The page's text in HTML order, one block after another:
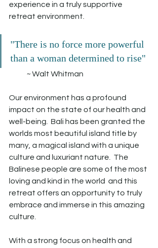
experience in a truly supportive
retreat environment.
"There is no force more powerful
than a woman determined to rise"
            ~ Walt Whitman
Our environment has a profound
impact on the state of our health and
well-being.  Bali has been granted the
worlds most beautiful island title by
many, a magical island with a unique
culture and luxuriant nature.  The
Balinese people are some of the most
loving and kind in the world  and this
retreat offers an opportunity to truly
embrace and immerse in this amazing
culture.
With a strong focus on health and